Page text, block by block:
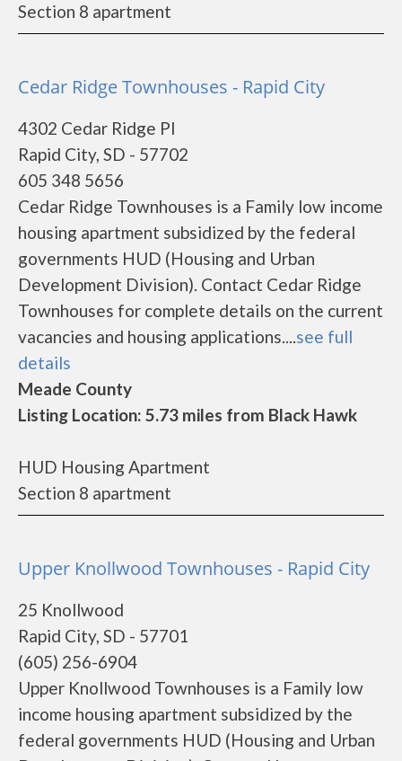
Section 8 apartment
Cedar Ridge Townhouses - Rapid City
4302 Cedar Ridge Pl
Rapid City, SD - 57702
605 348 5656
Cedar Ridge Townhouses is a Family low income
housing apartment subsidized by the federal
governments HUD (Housing and Urban
Development Division). Contact Cedar Ridge
Townhouses for complete details on the current
vacancies and housing applications....see full
details
Meade County
Listing Location: 5.73 miles from Black Hawk
HUD Housing Apartment
Section 8 apartment
Upper Knollwood Townhouses - Rapid City
25 Knollwood
Rapid City, SD - 57701
(605) 256-6904
Upper Knollwood Townhouses is a Family low
income housing apartment subsidized by the
federal governments HUD (Housing and Urban